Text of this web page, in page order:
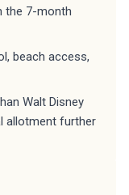
the 7-month
beach access,
Walt Disney
allotment further